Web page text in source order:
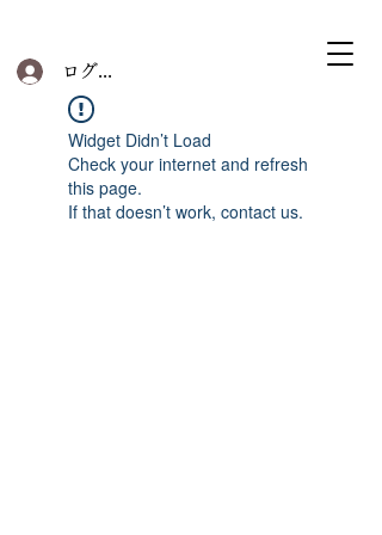
ログイン
Widget Didn’t Load
Check your internet and refresh
this page.
If that doesn’t work, contact us.